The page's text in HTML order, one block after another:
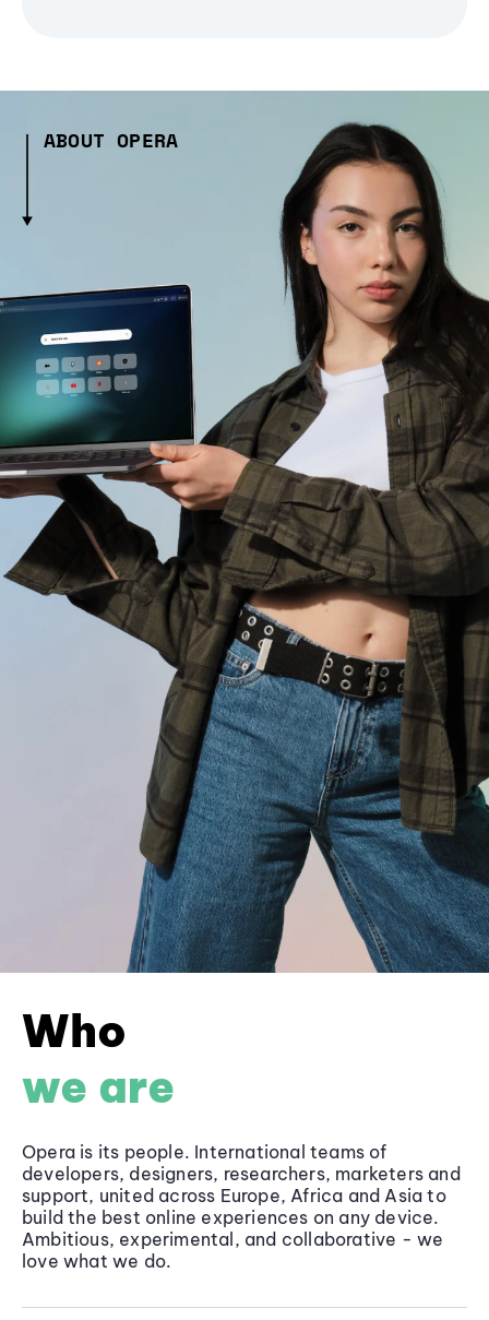
ABOUT OPERA
Who
we are
Opera is its people. International teams of
developers, designers, researchers, marketers and
support, united across Europe, Africa and Asia to
build the best online experiences on any device.
Ambitious, experimental, and collaborative - we
love what we do.